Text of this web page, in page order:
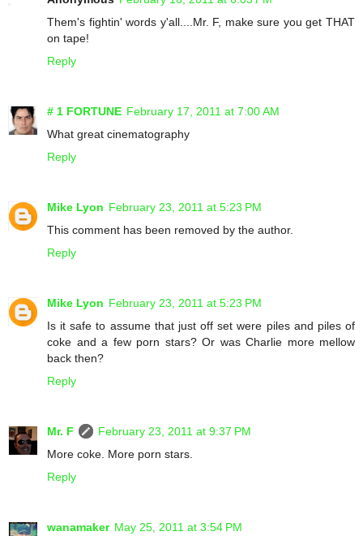
Them's fightin' words y'all....Mr. F, make sure you get THAT
on tape!
Reply
# 1 FORTUNE February 17, 2011 at 7:00 AM
What great cinematography
Reply
Mike Lyon February 23, 2011 at 5:23 PM
This comment has been removed by the author.
Reply
Mike Lyon February 23, 2011 at 5:23 PM
Is it safe to assume that just off set were piles and piles of
coke and a few porn stars? Or was Charlie more mellow
back then?
Reply
Mr. F
February 23, 2011 at 9:37 PM
More coke. More porn stars.
Reply
wanamaker May 25, 2011 at 3:54 PM